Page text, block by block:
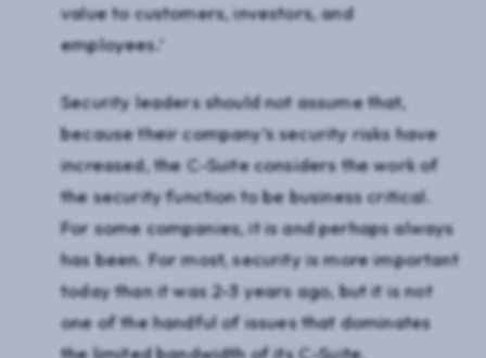
value to customers, investors, and
employees.’
Security leaders should not assume that,
because their company’s security risks have
increased, the C-Suite considers the work of
the security function to be business critical.
For some companies, it is and perhaps always
has been. For most, security is more important
today than it was 2-3 years ago, but it is not
one of the handful of issues that dominates
the limited bandwidth of its C-Suite.